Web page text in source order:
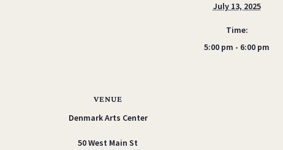
July 13, 2025
Time:
5:00 pm - 6:00 pm
VENUE
Denmark Arts Center
50 West Main St